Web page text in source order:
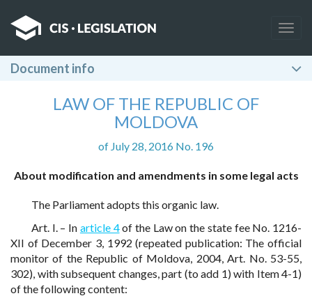
Document info
LAW OF THE REPUBLIC OF
MOLDOVA
of July 28, 2016 No. 196
About modification and amendments in some legal acts
The Parliament adopts this organic law.
Art. I. – In article 4of the Law on the state fee No. 1216-
XII of December 3, 1992 (repeated publication: The official
monitor of the Republic of Moldova, 2004, Art. No. 53-55,
302), with subsequent changes, part (to add 1) with Item 4-1)
of the following content: